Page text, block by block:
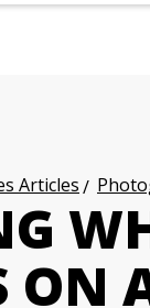
Articles
ON